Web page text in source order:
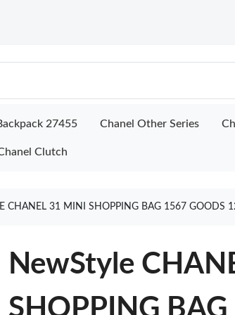
27455 Chanel Other Series
Clutch
CHANEL 31 MINI SHOPPING BAG 1567 GOODS
NewStyle
SHOPPING